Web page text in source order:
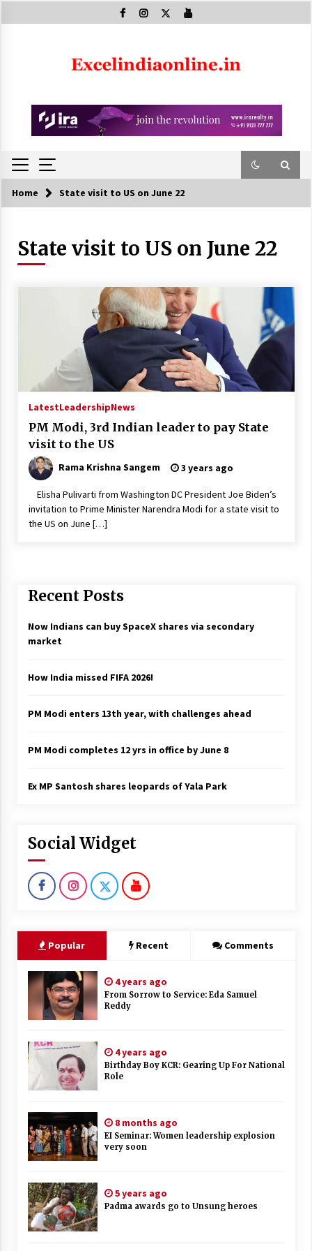
to
Home State visit to US on June 22
State visit to US on June 22
LatestLeadershipNews
PM Modi, 3rd Indian leader to pay State
visit to the US
Rama Krishna Sangem 3 years ago
Elisha Pulivarti from Washington DC President Joe Biden’s
invitation to Prime Minister Narendra Modi for a state visit to
the US on June […]
Recent Posts
Now Indians can buy SpaceX shares via secondary
market
How India missed FIFA 2026!
PM Modi enters 13th year, with challenges ahead
PM Modi completes 12 yrs in office by June 8
Ex MP Santosh shares leopards of Yala Park
Social Widget
Popular Recent Comments
4 years ago
From Sorrow to Service: Eda Samuel
Reddy
4 years ago
Birthday Boy KCR: Gearing Up For National
Role
8 months ago
EI Seminar: Women leadership explosion
very soon
5 years ago
Padma awards go to Unsung heroes